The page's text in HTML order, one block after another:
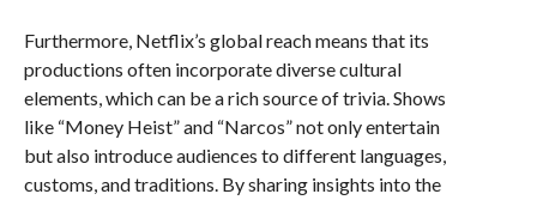
Furthermore, Netflix’s global reach means that its
productions often incorporate diverse cultural
elements, which can be a rich source of trivia. Shows
like “Money Heist” and “Narcos” not only entertain
but also introduce audiences to different languages,
customs, and traditions. By sharing insights into the